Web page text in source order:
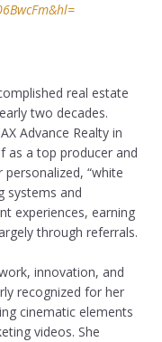
real estate
two decades.
Advance Realty in
as a top producer and
“white
systems and
experiences, earning
through referrals.
innovation, and
recognized for her
cinematic elements
videos. She